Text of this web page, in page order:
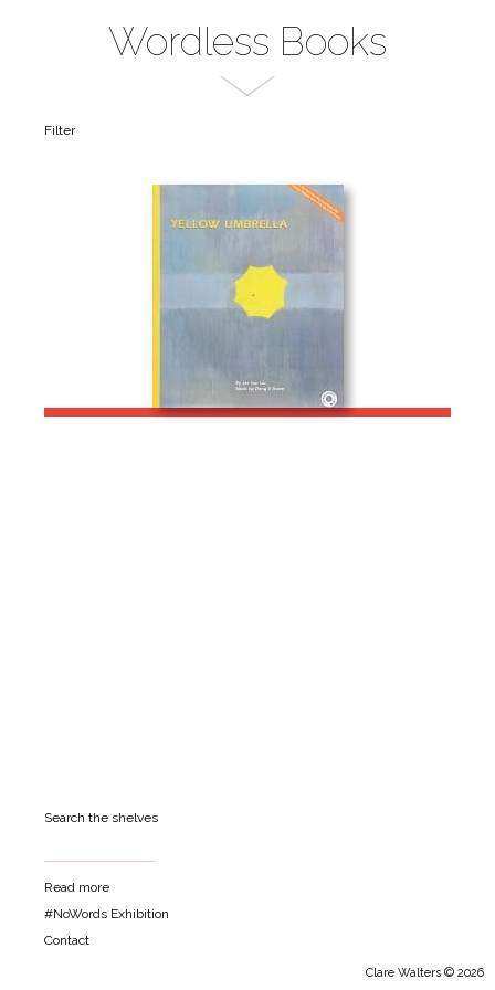
Wordless Books
Filter
Search the shelves
Read more
#NoWords Exhibition
Contact
Clare Walters © 2026